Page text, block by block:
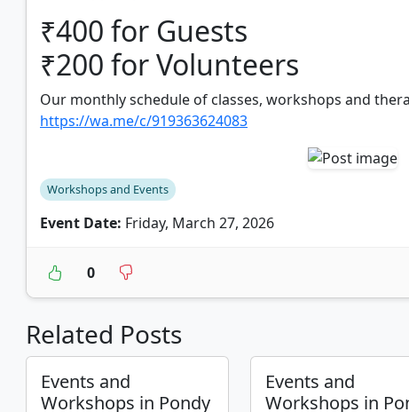
₹400 for Guests
₹200 for Volunteers
Our monthly schedule of classes, workshops and
https://wa.me/c/919363624083
Workshops and Events
Event Date: Friday, March 27, 2026
0
Related Posts
Events and
Workshops in Pondy
Events and
Workshops in